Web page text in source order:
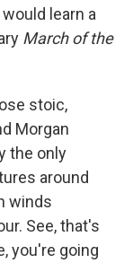
learn a
March of the
stoic,
Morgan
the only
around
winds
See, that's
you're going